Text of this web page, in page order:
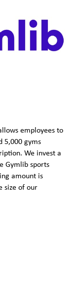
employees to
5,000 gyms
We invest a
Gymlib sports
amount is
size of our